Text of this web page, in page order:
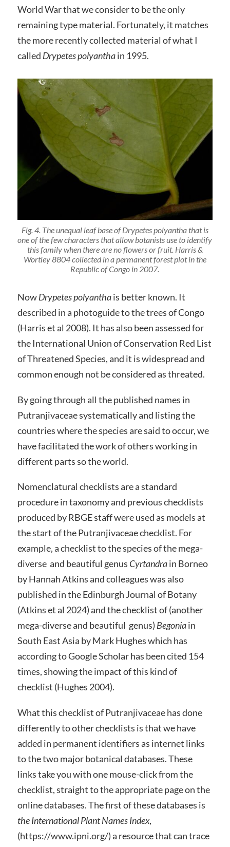
World War that we consider to be the only
remaining type material. Fortunately, it matches
the more recently collected material of what I
called Drypetes polyanthain 1995.
Fig. 4. The unequal leaf base ofDrypetes polyanthathat is
one of the few characters that allow botanists use to identify
this family when there are no flowers or fruit. Harris &
Wortley 8804collected in a permanent forest plot in the
Republic of Congo in 2007.
NowDrypetes polyanthais better known. It
described in a photoguide to the trees of Congo
(Harris et al 2008). It has also been assessed for
the International Union of Conservation Red List
of Threatened Species, and it is widespread and
common enough not be considered as threated.
By going through all the published names in
Putranjivaceae systematically and listing the
countries where the species are said to occur, we
have facilitated the work of others working in
different parts so the world.
Nomenclatural checklists are a standard
procedure in taxonomy and previous checklists
produced by RBGE staff were used as models at
the start of the Putranjivaceae checklist. For
example, a checklist to the species of the mega-
diverse and beautiful genus Cyrtandrain Borneo
by Hannah Atkins and colleagues was also
published in the Edinburgh Journal of Botany
(Atkins et al 2024) and the checklist of (another
mega-diverse and beautiful genus) Begoniain
South East Asia by Mark Hughes which has
according to Google Scholar has been cited 154
times, showing the impact of this kind of
checklist (Hughes 2004).
What this checklist of Putranjivaceae has done
differently to other checklists is that we have
added in permanent identifiers as internet links
to the two major botanical databases. These
links take you with one mouse-click from the
checklist, straight to the appropriate page on the
online databases. The first of these databases is
the International Plant Names Index,
(https://www.ipni.org/) a resource that can trace